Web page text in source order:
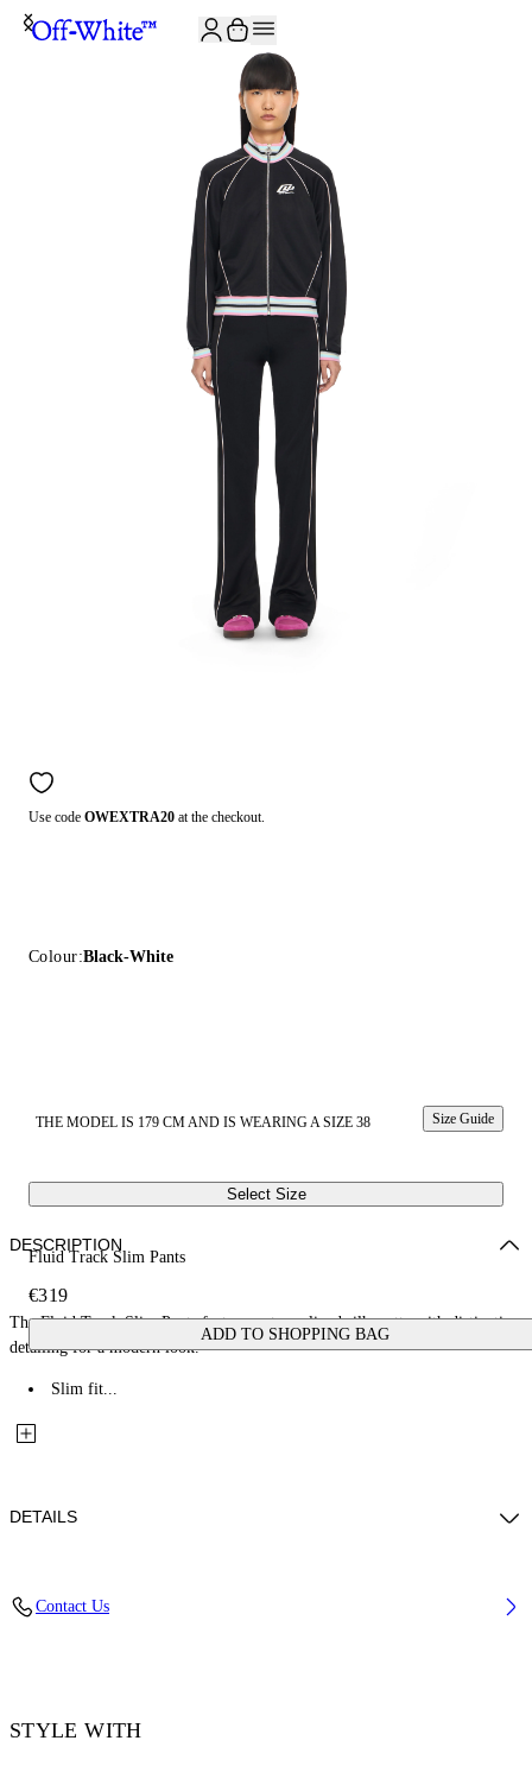
Use code OWEXTRA20 at the checkout.
Colour:Black-White
THE MODEL IS 179 CM AND IS WEARING A SIZE 38 Size Guide
Select Size
Fluid Track Slim Pants
€319
ADD TO SHOPPING BAG
DESCRIPTION
The Fluid Track Slim Pants feature a streamlined silhouette with distinctive
detailing for a modern look.
Slim fit...
DETAILS
Contact Us
STYLE WITH